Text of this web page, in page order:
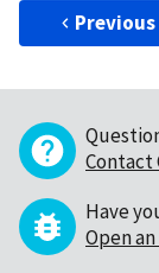
Contact
Have
Open